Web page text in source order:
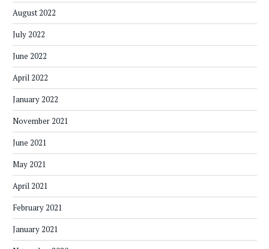
August 2022
July 2022
June 2022
April 2022
January 2022
November 2021
June 2021
May 2021
April 2021
February 2021
January 2021